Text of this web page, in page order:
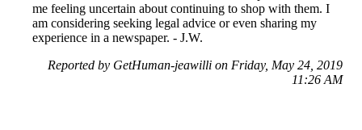
me feeling uncertain about continuing to shop with them. I
am considering seeking legal advice or even sharing my
experience in a newspaper. - J.W.
Reported by GetHuman-jeawilli on Friday, May 24, 2019
11:26 AM